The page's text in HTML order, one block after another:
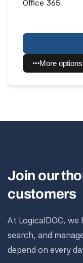
Office 365
More options
Join our
customers
At LogicalDOC,
search, and
depend on every